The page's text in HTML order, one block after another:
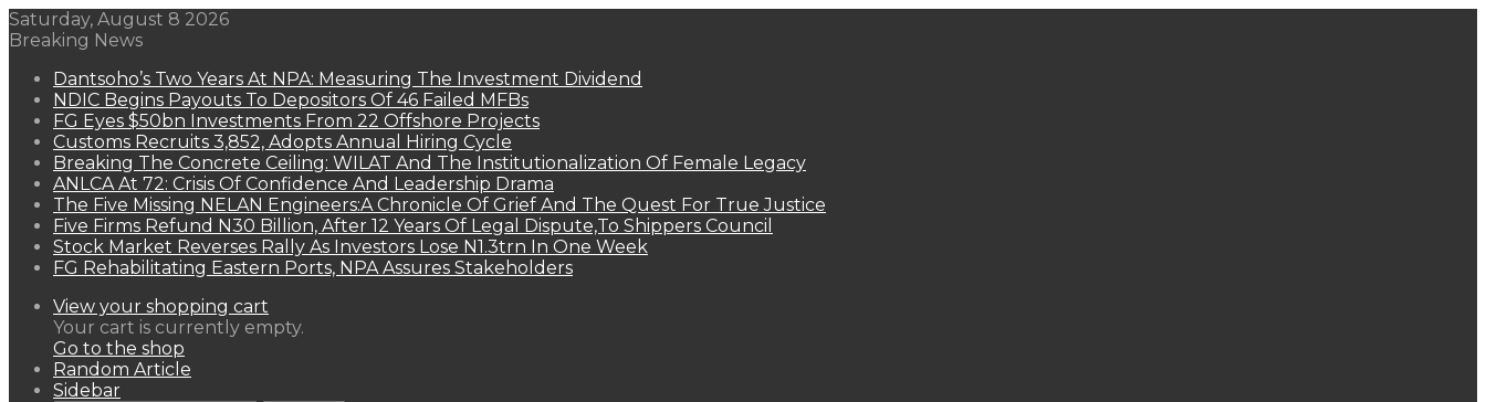
Saturday, August 8 2026
Breaking News
Dantsoho’s Two Years At NPA: Measuring The Investment Dividend
NDIC Begins Payouts To Depositors Of 46 Failed MFBs
FG Eyes $50bn Investments From 22 Offshore Projects
Customs Recruits 3,852, Adopts Annual Hiring Cycle
Breaking The Concrete Ceiling: WILAT And The Institutionalization Of Female Legacy
ANLCA At 72: Crisis Of Confidence And Leadership Drama
The Five Missing NELAN Engineers:A Chronicle Of Grief And The Quest For True Justice
Five Firms Refund N30 Billion, After 12 Years Of Legal Dispute,To Shippers Council
Stock Market Reverses Rally As Investors Lose N1.3trn In One Week
FG Rehabilitating Eastern Ports, NPA Assures Stakeholders
View your shopping cart
Your cart is currently empty.
Go to the shop
Random Article
Sidebar